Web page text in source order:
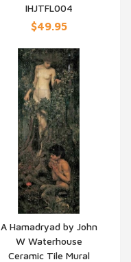
IHJTFL004
$49.95
QUICK VIEW
A Hamadryad by John
W Waterhouse
Ceramic Tile Mural